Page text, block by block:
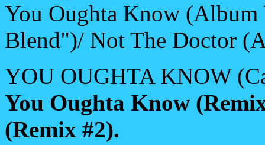
You Oughta Know
Blend")/ Not The Doctor
YOU OUGHTA KNOW
You Oughta Know
(Remix #2).